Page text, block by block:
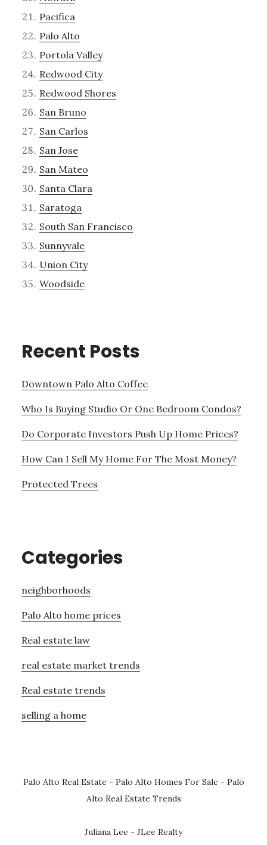
Pacifica
Palo Alto
Portola Valley
Redwood City
Redwood Shores
San Bruno
San Carlos
San Jose
San Mateo
Santa Clara
Saratoga
South San Francisco
Sunnyvale
Union City
Woodside
Recent Posts
Downtown Palo Alto Coffee
Who Is Buying Studio Or One Bedroom Condos?
Do Corporate Investors Push Up Home Prices?
How Can I Sell My Home For The Most Money?
Protected Trees
Categories
neighborhoods
Palo Alto home prices
Real estate law
real estate market trends
Real estate trends
selling a home
Palo Alto Real Estate - Palo Alto Homes For Sale - Palo
Alto Real Estate Trends
Juliana Lee - JLee Realty